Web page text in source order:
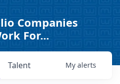
Companies
For...
Talent My alerts